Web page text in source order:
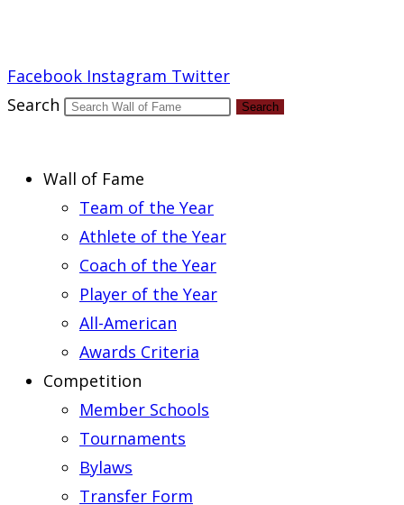
Facebook Instagram Twitter
Search
Search
Wall of Fame
Team of the Year
Athlete of the Year
Coach of the Year
Player of the Year
All-American
Awards Criteria
Competition
Member Schools
Tournaments
Bylaws
Transfer Form